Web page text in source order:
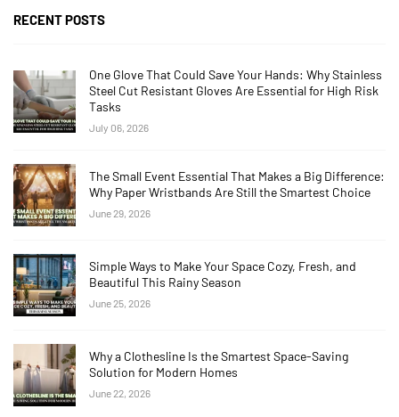
RECENT POSTS
One Glove That Could Save Your Hands: Why Stainless
Steel Cut Resistant Gloves Are Essential for High Risk
Tasks
July 06, 2026
The Small Event Essential That Makes a Big Difference:
Why Paper Wristbands Are Still the Smartest Choice
June 29, 2026
Simple Ways to Make Your Space Cozy, Fresh, and
Beautiful This Rainy Season
June 25, 2026
Why a Clothesline Is the Smartest Space-Saving
Solution for Modern Homes
June 22, 2026